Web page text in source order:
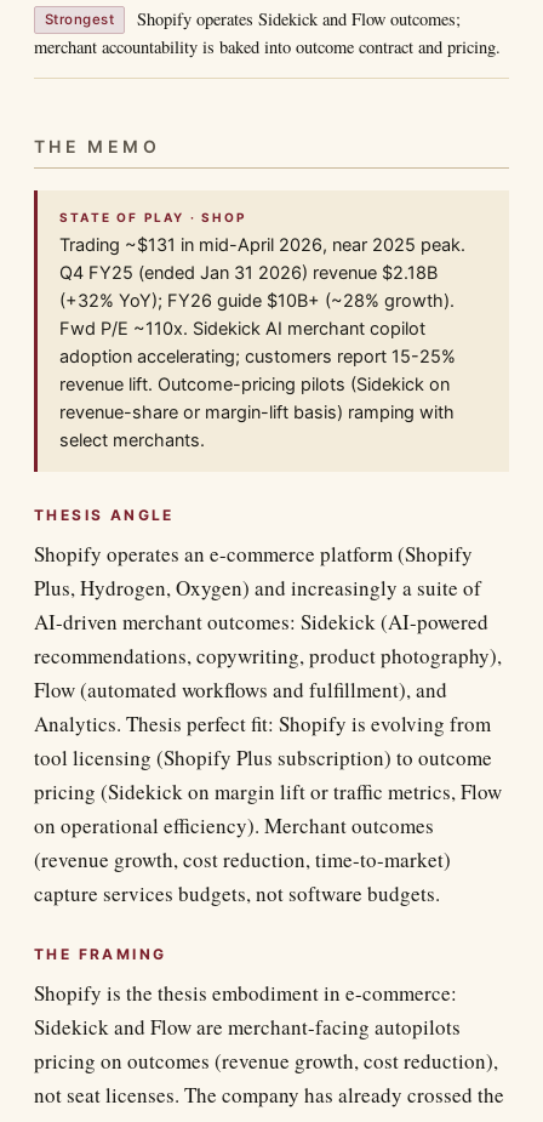
Strongest
Shopify operates Sidekick and Flow outcomes;
merchant accountability is baked into outcome contract and pricing.
THE MEMO
STATE OF PLAY · SHOP
Trading ~$131 in mid-April 2026, near 2025 peak.
Q4 FY25 (ended Jan 31 2026) revenue $2.18B
(+32% YoY); FY26 guide $10B+ (~28% growth).
Fwd P/E ~110x. Sidekick AI merchant copilot
adoption accelerating; customers report 15-25%
revenue lift. Outcome-pricing pilots (Sidekick on
revenue-share or margin-lift basis) ramping with
select merchants.
THESIS ANGLE
Shopify operates an e-commerce platform (Shopify
Plus, Hydrogen, Oxygen) and increasingly a suite of
AI-driven merchant outcomes: Sidekick (AI-powered
recommendations, copywriting, product photography),
Flow (automated workflows and fulfillment), and
Analytics. Thesis perfect fit: Shopify is evolving from
tool licensing (Shopify Plus subscription) to outcome
pricing (Sidekick on margin lift or traffic metrics, Flow
on operational efficiency). Merchant outcomes
(revenue growth, cost reduction, time-to-market)
capture services budgets, not software budgets.
THE FRAMING
Shopify is the thesis embodiment in e-commerce:
Sidekick and Flow are merchant-facing autopilots
pricing on outcomes (revenue growth, cost reduction),
not seat licenses. The company has already crossed the